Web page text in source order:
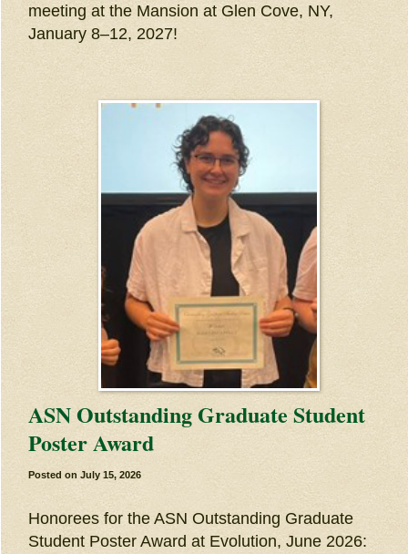
meeting at the Mansion at Glen Cove, NY,
January 8–12, 2027!
ASN Outstanding Graduate Student
Poster Award
Posted onJuly 15, 2026
Honorees for the ASN Outstanding Graduate
Student Poster Award at Evolution, June 2026: